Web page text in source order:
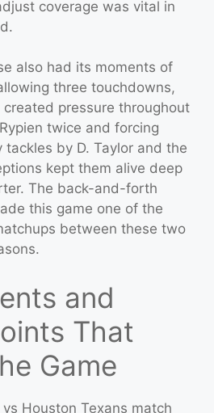
coverage was vital in
also had its moments of
three touchdowns,
pressure throughout
twice and forcing
tackles by D. Taylor and the
kept them alive deep
The back-and-forth
this game one of the
between these two
and
That
Game
Houston Texans match